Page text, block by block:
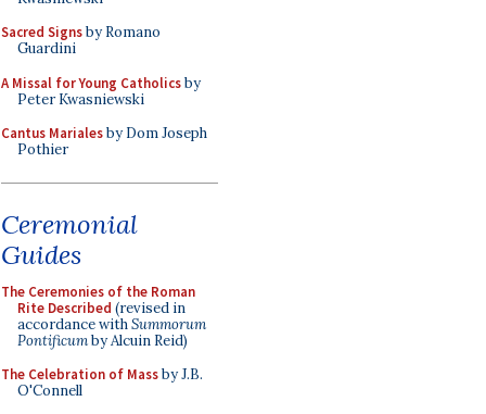
Sacred Signsby Romano
Guardini
A Missal for Young Catholicsby
Peter Kwasniewski
Cantus Marialesby Dom Joseph
Pothier
Ceremonial
Guides
The Ceremonies of the Roman
Rite Described (revised in
accordance withSummorum
Pontificumby Alcuin Reid)
The Celebration of Massby J.B.
O'Connell